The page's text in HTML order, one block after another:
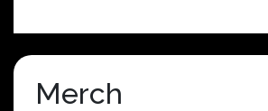
Merch